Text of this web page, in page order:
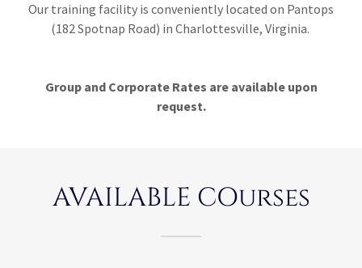
Our training facility is conveniently located on Pantops
(182 Spotnap Road) in Charlottesville, Virginia.
Group and Corporate Rates are available upon
request.
AVAILABLE COurses